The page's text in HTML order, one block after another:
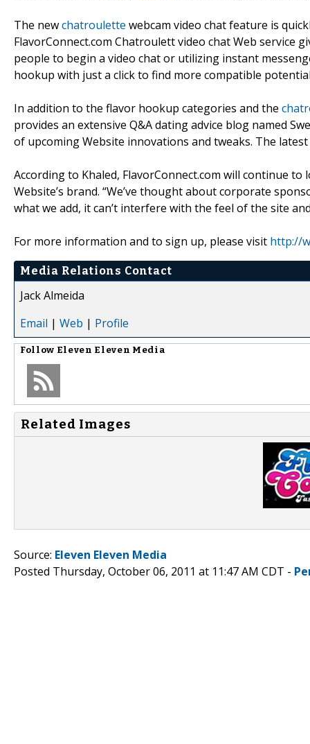
The newchatroulette webcam video chat feature is
FlavorConnect.com Chatroulett video chat Web service
people to begin a video chat or utilizing instant
hookup with just a click to find more compatible
In addition to the flavor hookup categories and the
provides an extensive Q&A dating advice blog named
of upcoming Website innovations and tweaks. The
According to Khaled, FlavorConnect.com will continue
Website’s brand. “We’ve thought about corporate
what we add, it can’t interfere with the feel of the site
For more information and to sign up, please visit http://
Media Relations Contact
Jack Almeida
Email | Web | Profile
Follow Eleven Eleven Media
Related Images
Source: Eleven Eleven Media
Posted Thursday, October 06, 2011 at 11:47 AM CDT -